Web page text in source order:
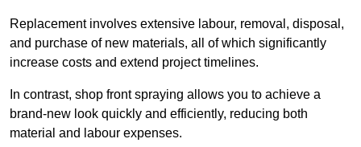
Replacement involves extensive labour, removal, disposal,
and purchase of new materials, all of which significantly
increase costs and extend project timelines.
In contrast, shop front spraying allows you to achieve a
brand-new look quickly and efficiently, reducing both
material and labour expenses.